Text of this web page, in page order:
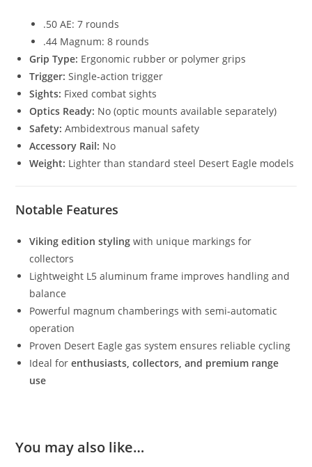
.50 AE: 7 rounds
.44 Magnum: 8 rounds
Grip Type: Ergonomic rubber or polymer grips
Trigger: Single‑action trigger
Sights: Fixed combat sights
Optics Ready: No (optic mounts available separately)
Safety: Ambidextrous manual safety
Accessory Rail: No
Weight: Lighter than standard steel Desert Eagle models
Notable Features
Viking edition styling with unique markings for
collectors
Lightweight L5 aluminum frame improves handling and
balance
Powerful magnum chamberings with semi‑automatic
operation
Proven Desert Eagle gas system ensures reliable cycling
Ideal for enthusiasts, collectors, and premium range
use
You may also like…